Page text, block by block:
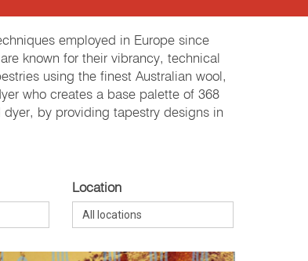
employed in Europe since
known for their vibrancy, technical
using the finest Australian wool,
who creates a base palette of 368
dyer, by providing tapestry designs in
Location